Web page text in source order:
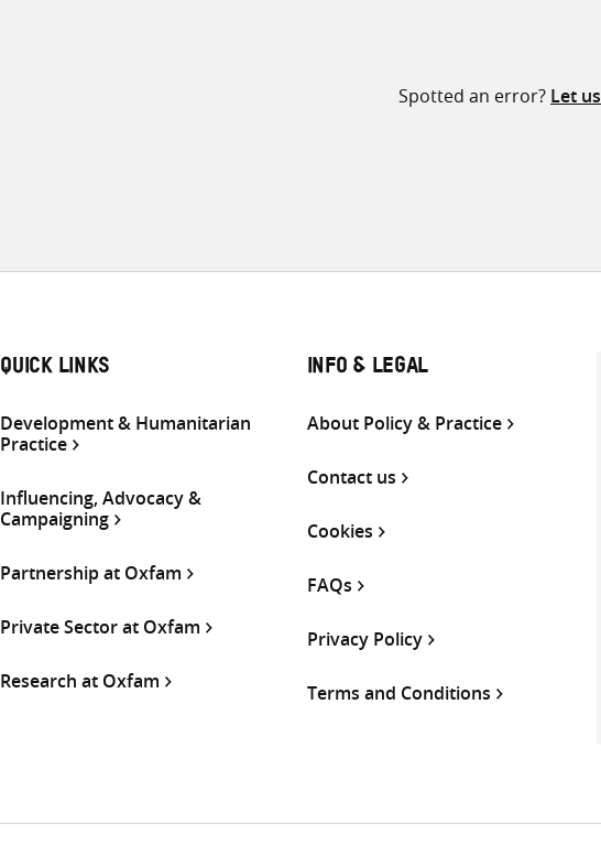
Spotted an error? Let
QUICK LINKS
Development & Humanitarian
Practice
Influencing, Advocacy &
Campaigning
Partnership at Oxfam
Private Sector at Oxfam
Research at Oxfam
INFO & LEGAL
About Policy & Practice
Contact us
Cookies
FAQs
Privacy Policy
Terms and Conditions